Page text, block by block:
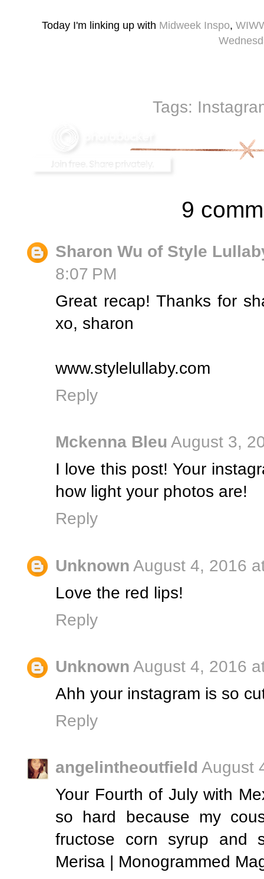
Today I'm linking up with Midweek Inspo,
Tags:
9
Sharon Wu of Style
8:07 PM
Great recap! Thanks for
xo, sharon
www.stylelullaby.com
Reply
Mckenna Bleu August 3,
I love this post! Your
how light your photos are!
Reply
Unknown August 4, 2016
Love the red lips!
Reply
Unknown August 4, 2016
Ahh your instagram is so
Reply
angelintheoutfield August
Your Fourth of July with
so hard because my
fructose corn syrup and
Merisa | Monogrammed